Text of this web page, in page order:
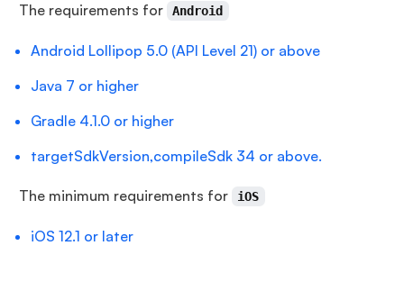
The requirements for Android
Android Lollipop 5.0 (API Level 21) or above
Java 7 or higher
Gradle 4.1.0 or higher
targetSdkVersion,compileSdk 34 or above.
The minimum requirements for iOS
iOS 12.1 or later